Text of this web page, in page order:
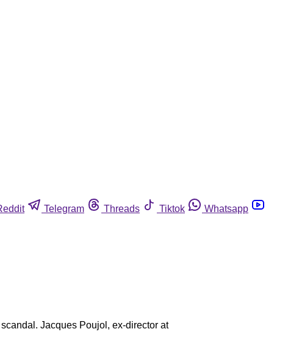
Telegram Threads Tiktok
Whatsapp
Jacques Poujol, ex-director at